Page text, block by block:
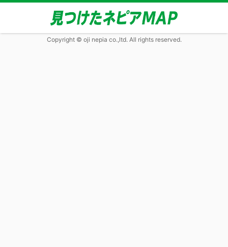
Copyright © oji nepia co.,ltd. All rights reserved.